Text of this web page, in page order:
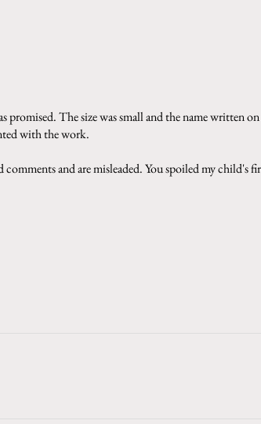
The size was small and the name written
with the work.
and are misleaded. You spoiled my child's